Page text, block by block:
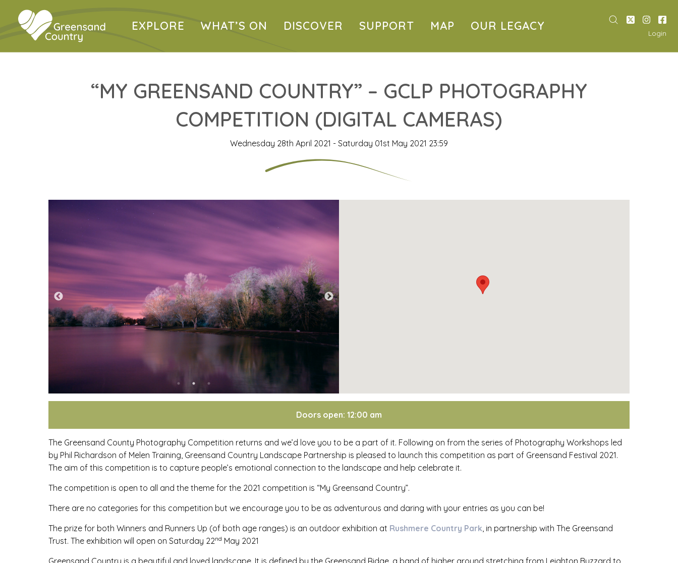
EXPLORE WHAT’S ON DISCOVER SUPPORT MAP OUR LEGACY
Login
“MY GREENSAND COUNTRY” – GCLP PHOTOGRAPHY
COMPETITION (DIGITAL CAMERAS)
Wednesday 28th April 2021 - Saturday 01st May 2021 23:59
Doors open: 12:00 am
The Greensand County Photography Competition returns and we’d love you to be a part of it. Following on from the series of Photography Workshops led
by Phil Richardson of Melen Training, Greensand Country Landscape Partnership is pleased to launch this competition as part of Greensand Festival 2021.
The aim of this competition is to capture people’s emotional connection to the landscape and help celebrate it.
The competition is open to all and the theme for the 2021 competition is “My Greensand Country”.
There are no categories for this competition but we encourage you to be as adventurous and daring with your entries as you can be!
The prize for both Winners and Runners Up (of both age ranges) is an outdoor exhibition at Rushmere Country Park , in partnership with The Greensand
Trust. The exhibition will open on Saturday 22nd May 2021
Greensand Country is a beautiful and loved landscape. It is defined by the Greensand Ridge, a band of higher ground stretching from Leighton Buzzard to